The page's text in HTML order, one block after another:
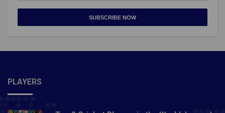
SUBSCRIBE NOW
PLAYERS